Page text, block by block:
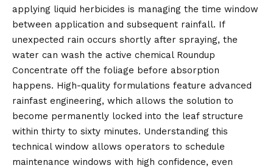
applying liquid herbicides is managing the time window
between application and subsequent rainfall. If
unexpected rain occurs shortly after spraying, the
water can wash the active chemical Roundup
Concentrate off the foliage before absorption
happens. High-quality formulations feature advanced
rainfast engineering, which allows the solution to
become permanently locked into the leaf structure
within thirty to sixty minutes. Understanding this
technical window allows operators to schedule
maintenance windows with high confidence, even